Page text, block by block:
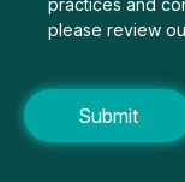
please review